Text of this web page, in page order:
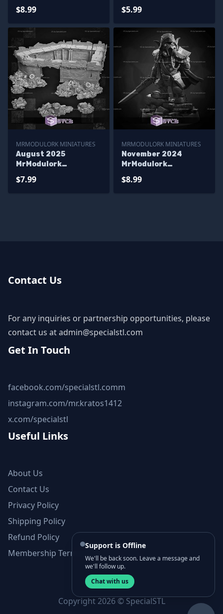
$8.99 $5.99
MRMODULORK MINIATURES
August 2025
MrModulork
$7.99
MRMODULORK MINIATURES
November 2024
MrModulork
$8.99
Contact Us
For any inquiries or partnership opportunities, please
contact us atadmin@specialstl.com
Get In Touch
facebook.com/specialstl.comm
instagram.com/mr.kratos1412
x.com/specialstl
Useful Links
About Us
Contact Us
Privacy Policy
Shipping Policy
Refund Policy
Membership Terms and Conditions
Copyright 2026 © SpecialSTL
Support is Offline
We'll be back soon. Leave a message and
we'll follow up.
Chat with us